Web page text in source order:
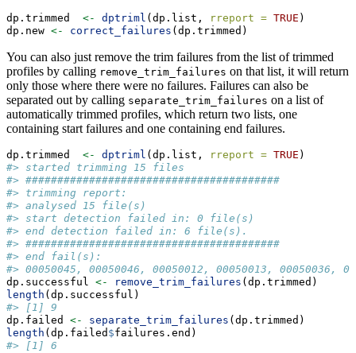
dp.trimmed <- dptriml (dp.list, rreport = TRUE )
dp.new <- correct_failures (dp.trimmed)
You can also just remove the trim failures from the list of trimmed
profiles by calling remove_trim_failures on that list, it will return
only those where there were no failures. Failures can also be
separated out by calling separate_trim_failures on a list of
automatically trimmed profiles, which return two lists, one
containing start failures and one containing end failures.
dp.trimmed <- dptriml (dp.list, rreport = TRUE )
#> started trimming 15 files
#> ########################################
#> trimming report:
#> analysed 15 file(s)
#> start detection failed in: 0 file(s)
#> end detection failed in: 6 file(s).
#> ########################################
#> end fail(s):
#> 00050045, 00050046, 00050012, 00050013, 00050036,
dp.successful <- remove_trim_failures (dp.trimmed)
length (dp.successful)
#> [1] 9
dp.failed <- separate_trim_failures (dp.trimmed)
length (dp.failed $failures.end)
#> [1] 6